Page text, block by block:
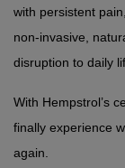
with persistent
non-invasive,
disruption to daily
With Hempstrol’s
finally experience
again.